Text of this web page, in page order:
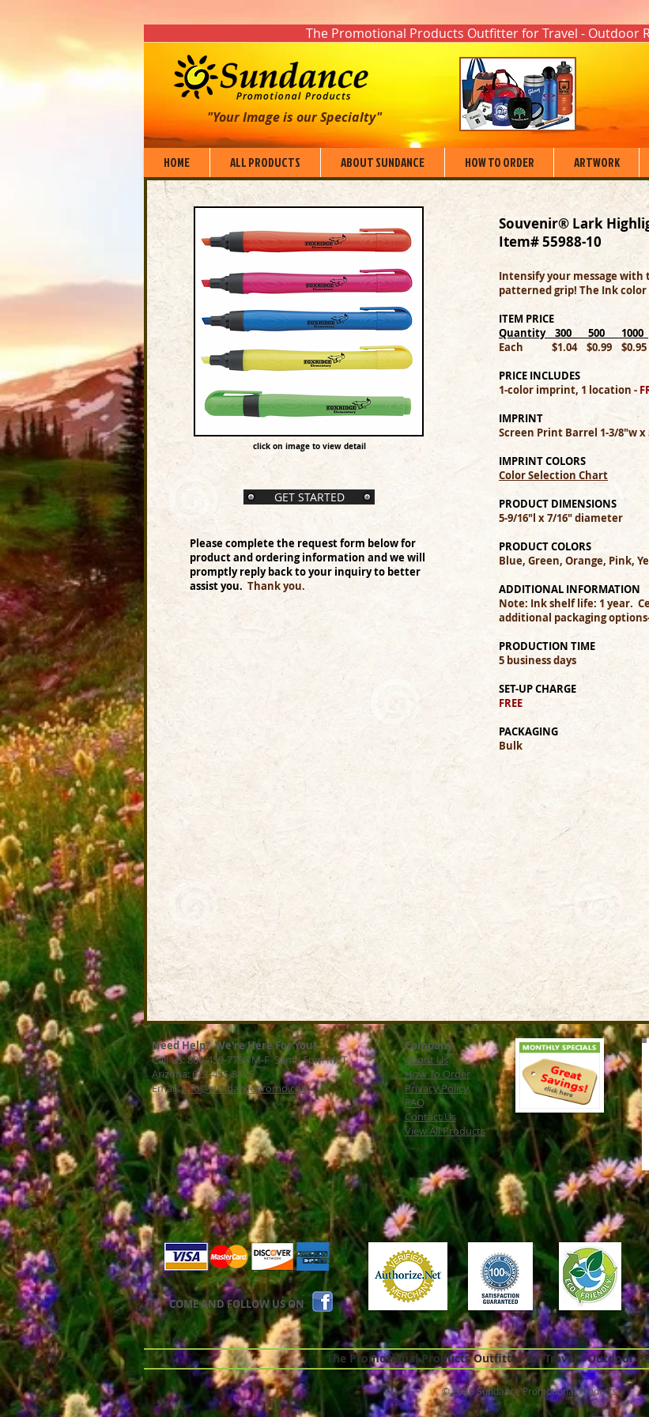
The Promotional Products Outfitter for Travel - Outdoor
"Your Image is our Specialty"
HOME ALL PRODUCTS ABOUT SUNDANCE HOW TO ORDER ARTWORK
Souvenir® Lark
Item# 55988-10
Intensify your message
patterned grip! The Ink
ITEM PRICE
Quantity 300 500 1000
Each $1.04 $0.99
PRICE INCLUDES
1-color imprint, 1 location -
IMPRINT
Screen Print Barrel 1-3/8"w
IMPRINT COLORS
Color Selection Chart
PRODUCT DIMENSIONS
5-9/16"l x 7/16" diameter
PRODUCT COLORS
Blue, Green, Orange, Pink,
ADDITIONAL INFORMATION
Note: Ink shelf life: 1 year.
additional packaging
PRODUCTION TIME
5 business days
SET-UP CHARGE
FREE
PACKAGING
Bulk
GET STARTED
click on image to view detail
Please complete the request form below for
product and ordering information and we will
promptly reply back to your inquiry to better
assist you. Thank you.
Need Help? We're Here For You!
Call Us: 800-459-7795 M-F 9am - 5pm MST
Arizona: 623-455-8456
Email:info@sundancepromo.com
Company
About Us
How To Order
Privacy Policy
FAQ
Contact Us
View All Products
COME AND FOLLOW US ON
The Promotional Products Outfitter for Travel - Outdoor
© 2026 Sundance Promotional Products